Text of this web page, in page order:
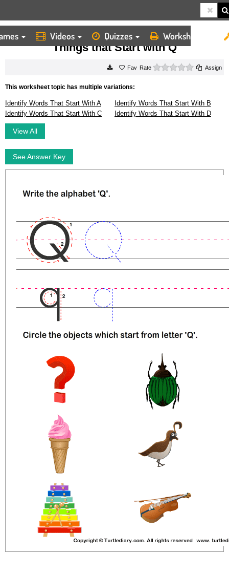
Videos Quizzes Worksheets
HOME WORKSHEETS THINGS THAT START WITH Q
Things that Start with Q
Rate 0 starsAssign
This worksheet topic has multiple variations:
Identify Words That Start With A
Identify Words That Start With B
Identify Words That Start With C
Identify Words That Start With D
View All
See Answer Key